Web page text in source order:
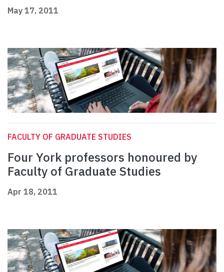
May 17, 2011
FACULTY OF GRADUATE STUDIES
Four York professors honoured by
Faculty of Graduate Studies
Apr 18, 2011